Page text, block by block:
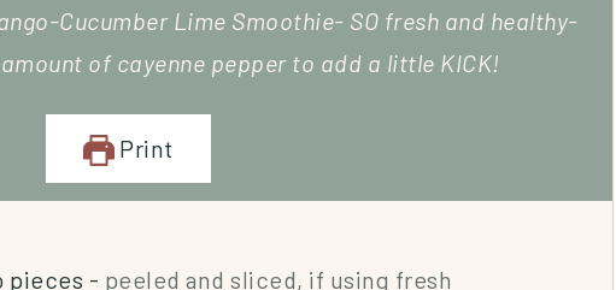
Cucumber Lime Smoothie- SO fresh and healthy-
of cayenne pepperto add a little KICK!
Print
pieces - peeled and sliced, if using fresh